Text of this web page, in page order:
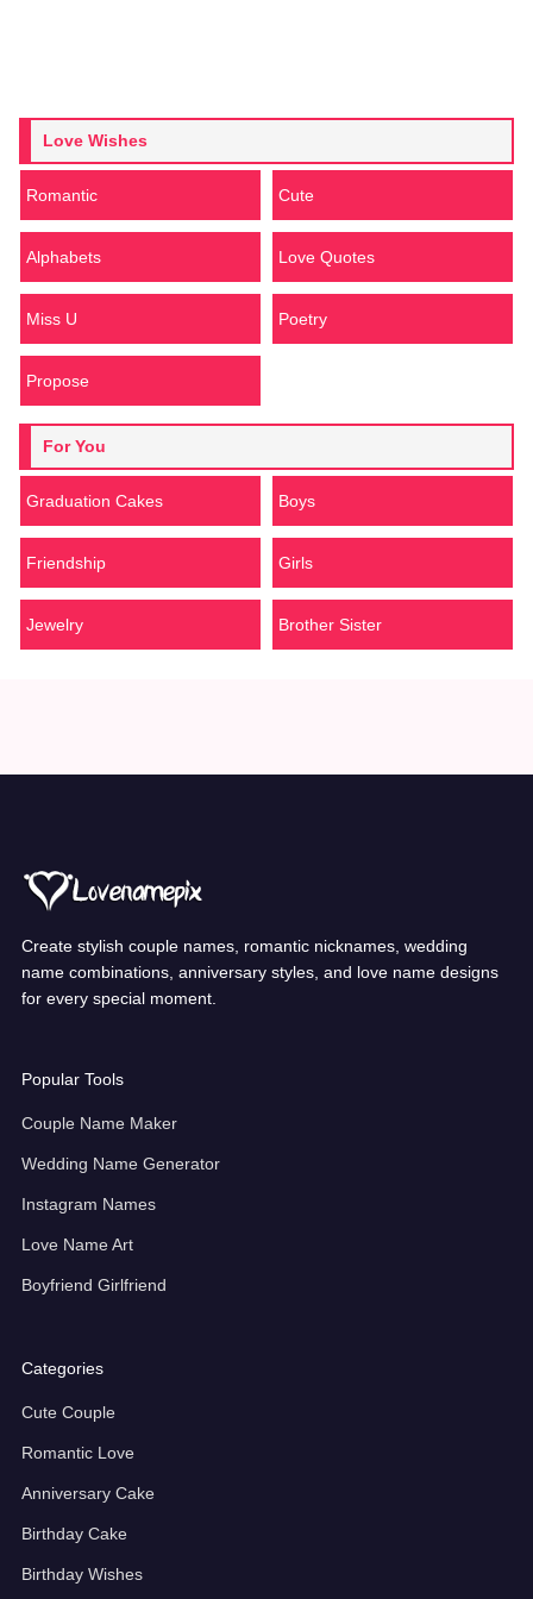
Love Wishes
Romantic Cute
Alphabets Love Quotes
Miss U Poetry
Propose
For You
Graduation Cakes Boys
Friendship Girls
Jewelry Brother Sister
Create stylish couple names, romantic nicknames, wedding
name combinations, anniversary styles, and love name designs
for every special moment.
Popular Tools
Couple Name Maker
Wedding Name Generator
Instagram Names
Love Name Art
Boyfriend Girlfriend
Categories
Cute Couple
Romantic Love
Anniversary Cake
Birthday Cake
Birthday Wishes